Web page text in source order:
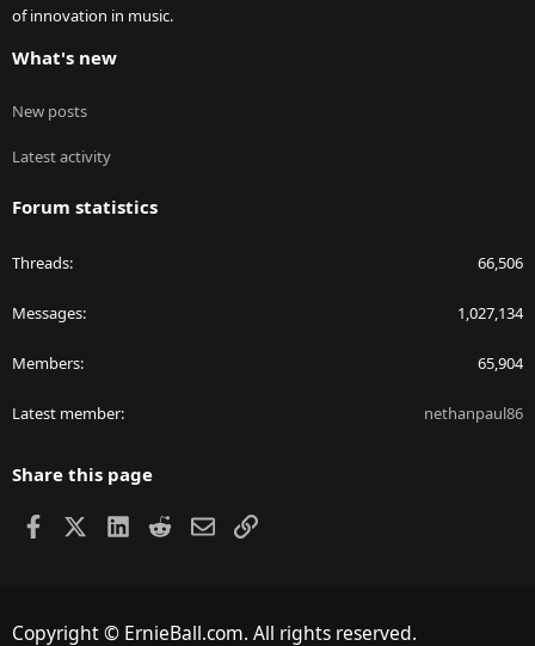
of innovation in music.
What's new
New posts
Latest activity
Forum statistics
Threads 66,506
Messages 1,027,134
Members 65,904
Latest member nethanpaul86
Share this page
Facebook LinkedIn
RedditEmailLink
Copyright © ErnieBall.com. All rights reserved.